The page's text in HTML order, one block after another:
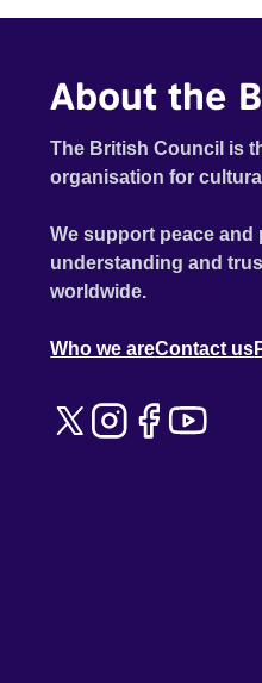
About the
The British Council is
organisation for
We support peace
understanding and
worldwide.
Who we areContact us